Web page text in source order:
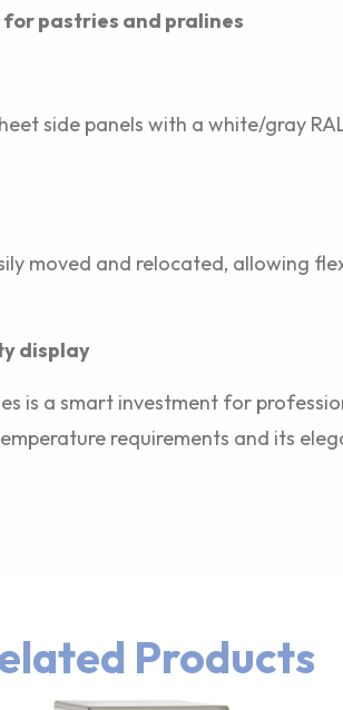
pastries and pralines
side panels with a white/gray
moved and relocated, allowing
display
is a smart investment for
requirements and its
Products